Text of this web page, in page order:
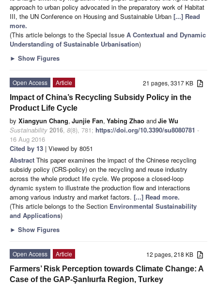
approach to urban policy advocated in the preparatory work of Habitat
III, the UN Conference on Housing and Sustainable Urban [...] Read
more.
(This article belongs to the Special Issue A Contextual and Dynamic
Understanding of Sustainable Urbanisation)
► Show Figures
21 pages, 3317 KB
Open Access
Article
Impact of China’s Recycling Subsidy Policy in the
Product Life Cycle
by Xiangyun Chang, Junjie Fan, Yabing Zhao andJie Wu
Sustainability 2016, 8(8), 781; https://doi.org/10.3390/su8080781 -
16 Aug 2016
Cited by 13 | Viewed by 8051
Abstract This paper examines the impact of the Chinese recycling
subsidy policy (CRS-policy) on the recycling and reuse industry
across the whole product life cycle. We propose a closed-loop
dynamic system to illustrate the production flow and interactions
among various industry and market factors. [...] Read more.
(This article belongs to the Section Environmental Sustainability
and Applications)
► Show Figures
12 pages, 218 KB
Open Access
Article
Farmers’ Risk Perception towards Climate Change: A
Case of the GAP-Şanlıurfa Region, Turkey